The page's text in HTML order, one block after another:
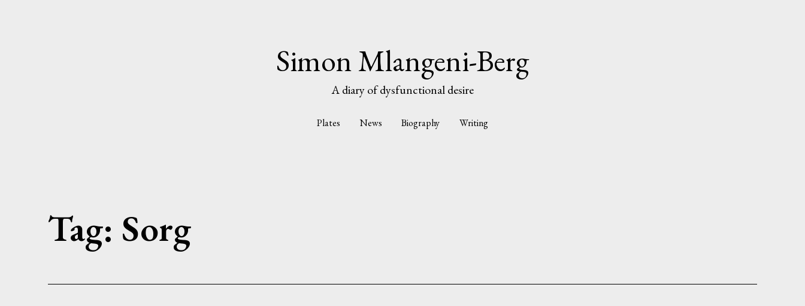
Simon Mlangeni-Berg
A diary of dysfunctional desire
Plates News Biography Writing
Tag: Sorg